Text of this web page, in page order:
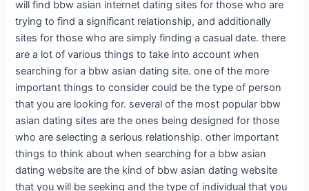
will find bbw asian internet dating sites for those who are
trying to find a significant relationship, and additionally
sites for those who are simply finding a casual date. there
are a lot of various things to take into account when
searching for a bbw asian dating site. one of the more
important things to consider could be the type of person
that you are looking for. several of the most popular bbw
asian dating sites are the ones being designed for those
who are selecting a serious relationship. other important
things to think about when searching for a bbw asian
dating website are the kind of bbw asian dating website
that you will be seeking and the type of individual that you